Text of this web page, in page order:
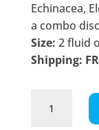
Echinacea,
a combo
Size: 2 fluid
Shipping: